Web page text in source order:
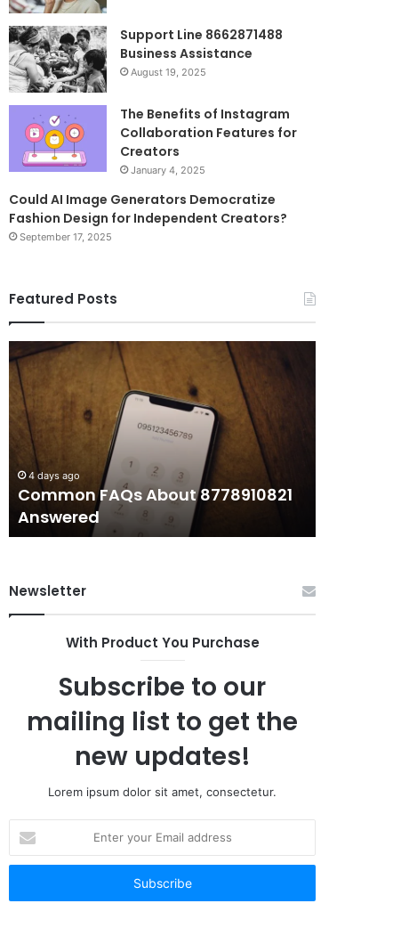
Support Line 8662871488
Business Assistance
August 19, 2025
The Benefits of Instagram
Collaboration Features for
Creators
January 4, 2025
Could AI Image Generators Democratize
Fashion Design for Independent Creators?
September 17, 2025
Featured Posts
Common
FAQs
About
8778910821
Answered
4 days ago
Common FAQs About 8778910821
Answered
Newsletter
With Product You Purchase
Subscribe to our
mailing list to get the
new updates!
Lorem ipsum dolor sit amet, consectetur.
your
Email